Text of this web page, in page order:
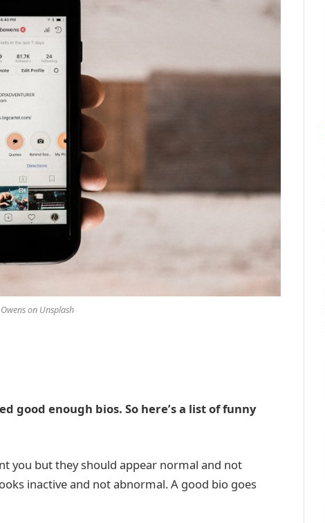
on Unsplash
good enough bios. So here’s a list of funny
you but they should appear normal and not
inactive and not abnormal. A good bio goes